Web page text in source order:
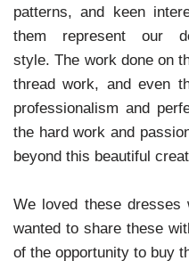
patterns, and keen
them represent our
style.The work done on
thread work, and even
professionalism and
the hard work and
beyond this beautiful
We loved these
wanted to share these
of the opportunity to buy